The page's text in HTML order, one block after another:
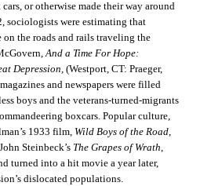
or otherwise made their way around
sociologists were estimating that
the roads and rails traveling the
And a Time For Hope:
Depression,(Westport, CT: Praeger,
and newspapers were filled
boys and the veterans-turned-migrants
boxcars. Popular culture,
1933 film, Wild Boys of the Road,
Steinbeck’s The Grapes of Wrath,
turned into a hit movie a year later,
dislocated populations.